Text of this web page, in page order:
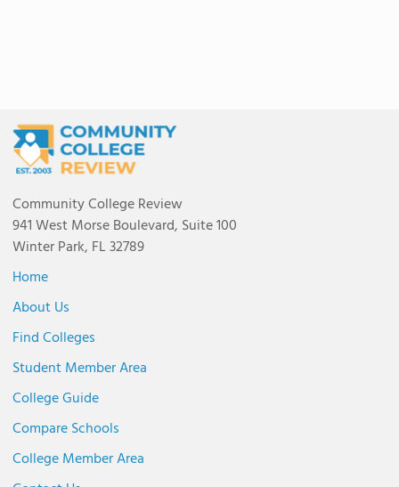
Community College Review
941 West Morse Boulevard, Suite 100
Winter Park, FL 32789
Home
About Us
Find Colleges
Student Member Area
College Guide
Compare Schools
College Member Area